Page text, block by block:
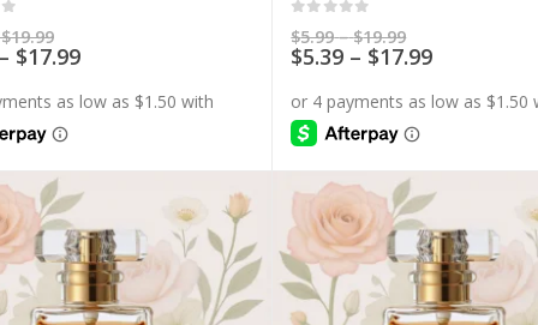
$19.99Price
range:
$5.99
$19.99
– $17.99Price
$5.39
The
options
chosen
on
the
product
page
$5.99 – $19.99Price
range:
$5.99
$19.99
$5.39 – $17.99Price
$5.39